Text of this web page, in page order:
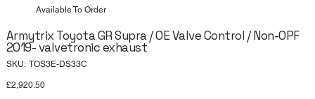
Armytrix Toyota GR Supra / OE Valve Control / Non-OPF
2019- valvetronic exhaust
SKU: SKU
TOS3E-DS33C
Price
£2,920.50
Available To Order